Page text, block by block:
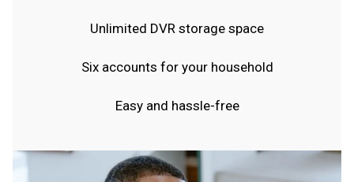
Unlimited DVR storage space
Six accounts for your household
Easy and hassle-free